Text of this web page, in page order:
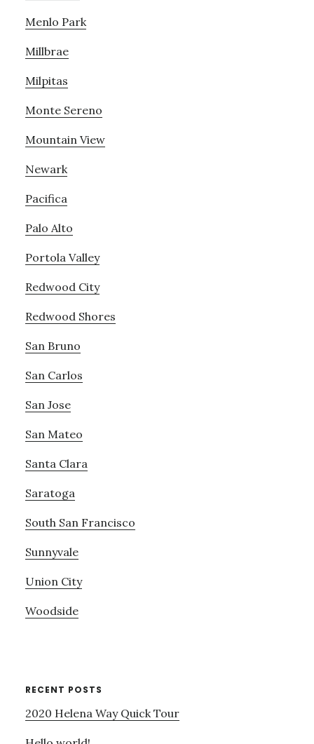
Menlo Park
Millbrae
Milpitas
Monte Sereno
Mountain View
Newark
Pacifica
Palo Alto
Portola Valley
Redwood City
Redwood Shores
San Bruno
San Carlos
San Jose
San Mateo
Santa Clara
Saratoga
South San Francisco
Sunnyvale
Union City
Woodside
RECENT POSTS
2020 Helena Way Quick Tour